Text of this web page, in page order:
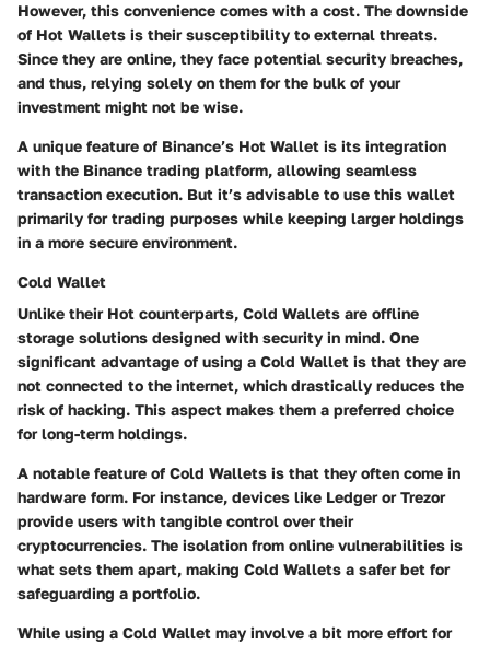
However, this convenience comes with a cost. The downside
of Hot Wallets is their susceptibility to external threats.
Since they are online, they face potential security breaches,
and thus, relying solely on them for the bulk of your
investment might not be wise.
A unique feature of Binance’s Hot Wallet is its integration
with the Binance trading platform, allowing seamless
transaction execution. But it’s advisable to use this wallet
primarily for trading purposes while keeping larger holdings
in a more secure environment.
Cold Wallet
Unlike their Hot counterparts, Cold Wallets are offline
storage solutions designed with security in mind. One
significant advantage of using a Cold Wallet is that they are
not connected to the internet, which drastically reduces the
risk of hacking. This aspect makes them a preferred choice
for long-term holdings.
A notable feature of Cold Wallets is that they often come in
hardware form. For instance, devices like Ledger or Trezor
provide users with tangible control over their
cryptocurrencies. The isolation from online vulnerabilities is
what sets them apart, making Cold Wallets a safer bet for
safeguarding a portfolio.
While using a Cold Wallet may involve a bit more effort for